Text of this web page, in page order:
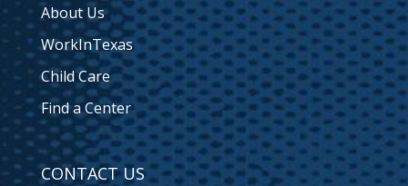
About Us
WorkInTexas
Child Care
Find a Center
CONTACT US